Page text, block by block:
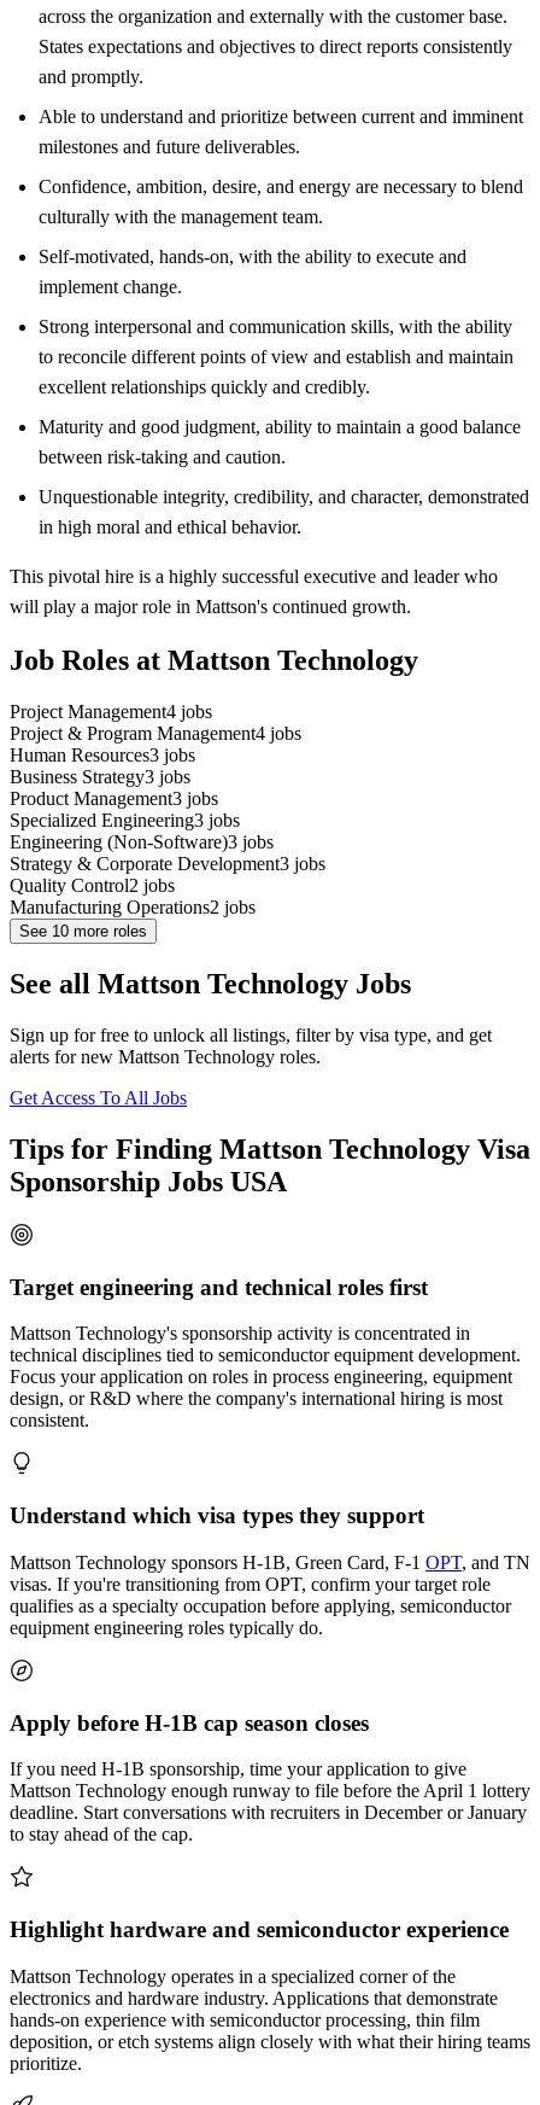
across the organization and externally with the customer base.
States expectations and objectives to direct reports consistently
and promptly.
Able to understand and prioritize between current and imminent
milestones and future deliverables.
Confidence, ambition, desire, and energy are necessary to blend
culturally with the management team.
Self-motivated, hands-on, with the ability to execute and
implement change.
Strong interpersonal and communication skills, with the ability
to reconcile different points of view and establish and maintain
excellent relationships quickly and credibly.
Maturity and good judgment, ability to maintain a good balance
between risk-taking and caution.
Unquestionable integrity, credibility, and character, demonstrated
in high moral and ethical behavior.
This pivotal hire is a highly successful executive and leader who
will play a major role in Mattson's continued growth.
Job Roles at Mattson Technology
Project Management4 jobs
Project & Program Management4 jobs
Human Resources3 jobs
Business Strategy3 jobs
Product Management3 jobs
Specialized Engineering3 jobs
Engineering (Non-Software)3 jobs
Strategy & Corporate Development3 jobs
Quality Control2 jobs
Manufacturing Operations2 jobs
See 10 more roles
See all Mattson Technology Jobs
Sign up for free to unlock all listings, filter by visa type, and get
alerts for new Mattson Technology roles.
Get Access To All Jobs
Tips for Finding Mattson Technology Visa
Sponsorship Jobs USA
Target engineering and technical roles first
Mattson Technology's sponsorship activity is concentrated in
technical disciplines tied to semiconductor equipment development.
Focus your application on roles in process engineering, equipment
design, or R&D where the company's international hiring is most
consistent.
Understand which visa types they support
Mattson Technology sponsors H-1B, Green Card, F-1 OPT, and TN
visas. If you're transitioning from OPT, confirm your target role
qualifies as a specialty occupation before applying, semiconductor
equipment engineering roles typically do.
Apply before H-1B cap season closes
If you need H-1B sponsorship, time your application to give
Mattson Technology enough runway to file before the April 1 lottery
deadline. Start conversations with recruiters in December or January
to stay ahead of the cap.
Highlight hardware and semiconductor experience
Mattson Technology operates in a specialized corner of the
electronics and hardware industry. Applications that demonstrate
hands-on experience with semiconductor processing, thin film
deposition, or etch systems align closely with what their hiring teams
prioritize.